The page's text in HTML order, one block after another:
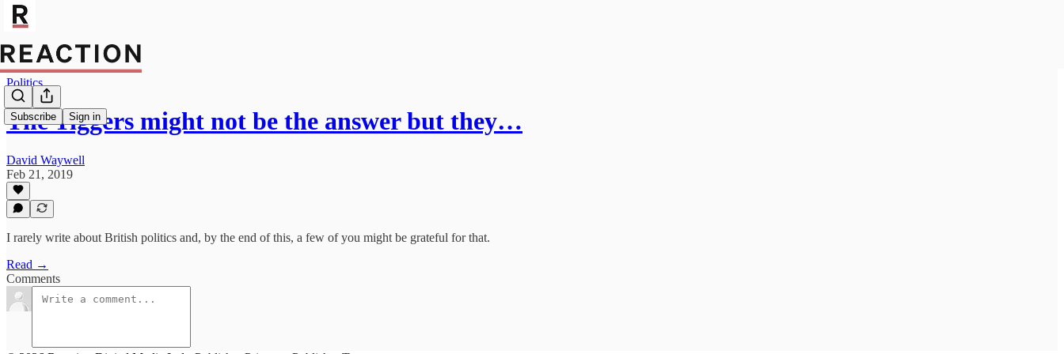
Subscribe Sign in
Politics
The Tiggers might not be the answer but they…
David Waywell
Feb 21, 2019
I rarely write about British politics and, by the end of this, a few of you might be grateful for that.
Read →
Comments